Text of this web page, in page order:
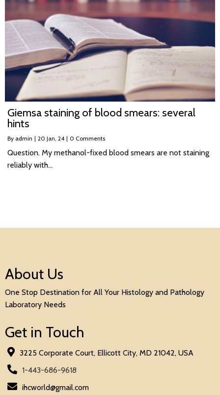
Giemsa staining of blood smears: several
hints
By admin | 20 Jan, 24 | 0 Comments
Question. My methanol-fixed blood smears are not staining
reliably with…
About Us
One Stop Destination for All Your Histology and Pathology
Laboratory Needs
Get in Touch
3225 Corporate Court, Ellicott City, MD 21042, USA
1-443-686-9618
ihcworld@gmail.com